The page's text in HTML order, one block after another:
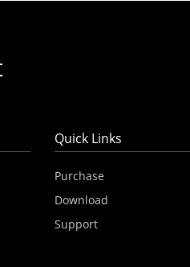
Quick Links
Purchase
Download
Support